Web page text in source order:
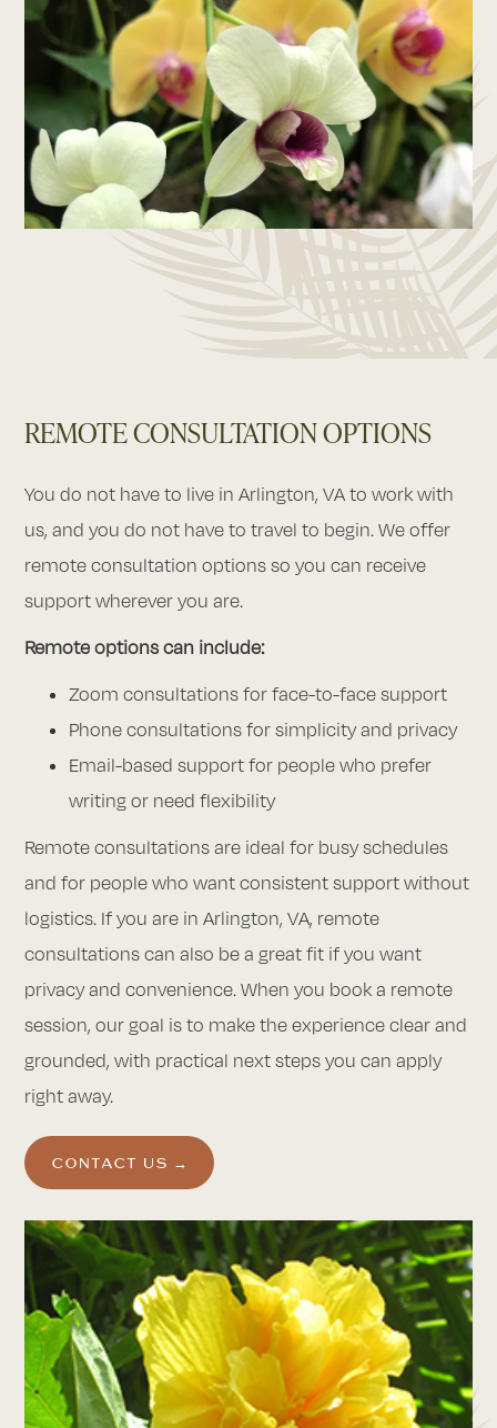
REMOTE CONSULTATION OPTIONS
You do not have to live in Arlington, VA to work with
us, and you do not have to travel to begin. We offer
remote consultation options so you can receive
support wherever you are.
Remote options can include:
Zoom consultations for face-to-face support
Phone consultations for simplicity and privacy
Email-based support for people who prefer
writing or need flexibility
Remote consultations are ideal for busy schedules
and for people who want consistent support without
logistics. If you are in Arlington, VA, remote
consultations can also be a great fit if you want
privacy and convenience. When you book a remote
session, our goal is to make the experience clear and
grounded, with practical next steps you can apply
right away.
CONTACT US →